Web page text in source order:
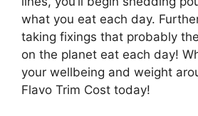
what you eat each day.
taking fixings that probably
on the planet eat each day!
your wellbeing and weight
Flavo Trim Cost today!